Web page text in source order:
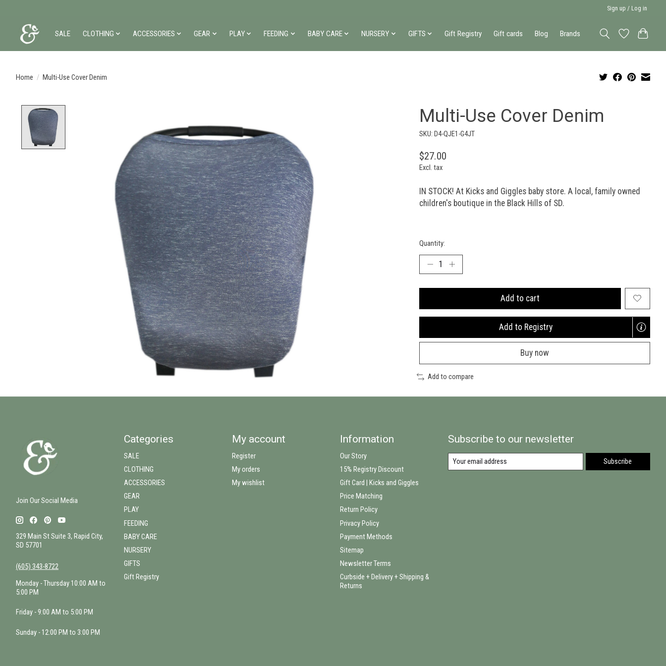
Sign up / Log in
SALE CLOTHING ACCESSORIES GEAR PLAY FEEDING BABY CARE NURSERY GIFTS Gift Registry Gift cards Blog Brands
Home / Multi-Use Cover Denim
Multi-Use Cover Denim
SKU: D4-QJE1-G4JT
$27.00
Excl. tax
IN STOCK! At Kicks and Giggles baby store. A local, family owned
children's boutique in the Black Hills of SD.
Quantity:
Add to cart
Add to Registry
Opens
new
window
Buy now
Add to compare
Join Our Social Media
329 Main St Suite 3, Rapid City,
SD 57701
(605) 343-8722
Monday - Thursday 10:00 AM to
5:00 PM
Friday - 9:00 AM to 5:00 PM
Sunday - 12:00 PM to 3:00 PM
Categories
SALE
CLOTHING
ACCESSORIES
GEAR
PLAY
FEEDING
BABY CARE
NURSERY
GIFTS
Gift Registry
My account
Register
My orders
My wishlist
Information
Our Story
15% Registry Discount
Gift Card | Kicks and Giggles
Price Matching
Return Policy
Privacy Policy
Payment Methods
Sitemap
Newsletter Terms
Curbside + Delivery + Shipping &
Returns
Subscribe to our newsletter
Subscribe